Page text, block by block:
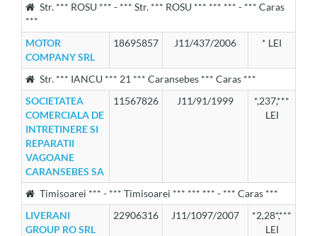
Str. *** ROSU *** - *** Str. *** ROSU *** *** *** - *** Caras
***
MOTOR
COMPANY SRL
18695857 J11/437/2006 * LEI
Str. *** IANCU *** 21 *** Caransebes *** Caras ***
SOCIETATEA
COMERCIALA DE
INTRETINERE SI
REPARATII
VAGOANE
CARANSEBES SA
11567826 J11/91/1999
*,237,***
LEI
Timisoarei *** - *** Timisoarei *** *** *** - *** Caras ***
LIVERANI
GROUP RO SRL
22906316 J11/1097/2007
*2,28*,***
LEI